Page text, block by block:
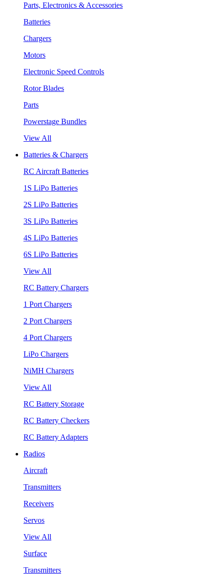
Parts, Electronics & Accessories
Batteries
Chargers
Motors
Electronic Speed Controls
Rotor Blades
Parts
Powerstage Bundles
View All
Batteries & Chargers
RC Aircraft Batteries
1S LiPo Batteries
2S LiPo Batteries
3S LiPo Batteries
4S LiPo Batteries
6S LiPo Batteries
View All
RC Battery Chargers
1 Port Chargers
2 Port Chargers
4 Port Chargers
LiPo Chargers
NiMH Chargers
View All
RC Battery Storage
RC Battery Checkers
RC Battery Adapters
Radios
Aircraft
Transmitters
Receivers
Servos
View All
Surface
Transmitters